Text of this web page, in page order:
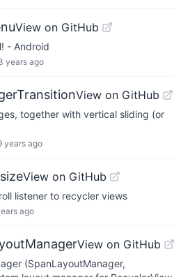
View on GitHub
- Android
years ago
View on GitHub
together with vertical sliding (or
years ago
View on GitHub
listener to recycler views
ago
View on GitHub
(SpanLayoutManager,